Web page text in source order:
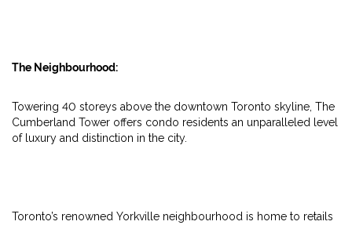
The Neighbourhood:
Towering 40 storeys above the downtown Toronto skyline, The
Cumberland Tower offers condo residents an unparalleled level
of luxury and distinction in the city.
Toronto’s renowned Yorkville neighbourhood is home to retails